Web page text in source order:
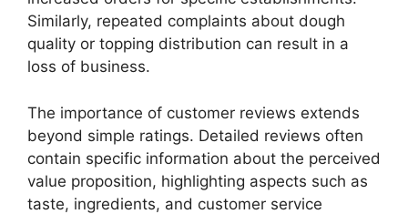
Similarly, repeated complaints about dough
quality or topping distribution can result in a
loss of business.
The importance of customer reviews extends
beyond simple ratings. Detailed reviews often
contain specific information about the perceived
value proposition, highlighting aspects such as
taste, ingredients, and customer service